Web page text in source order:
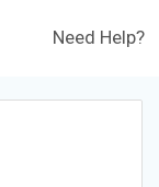
Need Help?